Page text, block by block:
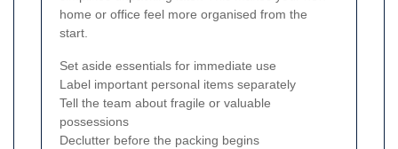
home or office feel more organised from the
start.
Set aside essentials for immediate use
Label important personal items separately
Tell the team about fragile or valuable
possessions
Declutter before the packing begins